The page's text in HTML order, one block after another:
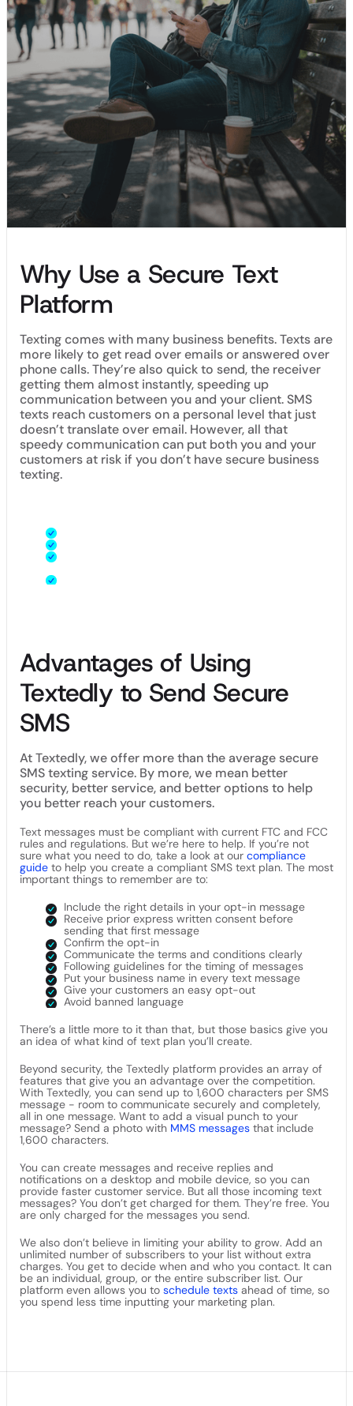
Why Use a Secure Text
Platform
Texting comes with many business benefits. Texts are
more likely to get read over emails or answered over
phone calls. They’re also quick to send, the receiver
getting them almost instantly, speeding up
communication between you and your client. SMS
texts reach customers on a personal level that just
doesn’t translate over email. However, all that
speedy communication can put both you and your
customers at risk if you don’t have secure business
texting.
Advantages of Using
Textedly to Send Secure
SMS
At Textedly, we offer more than the average secure
SMS texting service. By more, we mean better
security, better service, and better options to help
you better reach your customers.
Text messages must be compliant with current FTC and FCC
rules and regulations. But we’re here to help. If you’re not
sure what you need to do, take a look at our compliance
guide to help you create a compliant SMS text plan. The most
important things to remember are to:
Include the right details in your opt-in message
Receive prior express written consent before
sending that first message
Confirm the opt-in
Communicate the terms and conditions clearly
Following guidelines for the timing of messages
Put your business name in every text message
Give your customers an easy opt-out
Avoid banned language
There’s a little more to it than that, but those basics give you
an idea of what kind of text plan you’ll create.
Beyond security, the Textedly platform provides an array of
features that give you an advantage over the competition.
With Textedly, you can send up to 1,600 characters per SMS
message - room to communicate securely and completely,
all in one message. Want to add a visual punch to your
message? Send a photo with MMS messages that include
1,600 characters.
You can create messages and receive replies and
notifications on a desktop and mobile device, so you can
provide faster customer service. But all those incoming text
messages? You don’t get charged for them. They’re free. You
are only charged for the messages you send.
We also don’t believe in limiting your ability to grow. Add an
unlimited number of subscribers to your list without extra
charges. You get to decide when and who you contact. It can
be an individual, group, or the entire subscriber list. Our
platform even allows you to schedule texts ahead of time, so
you spend less time inputting your marketing plan.